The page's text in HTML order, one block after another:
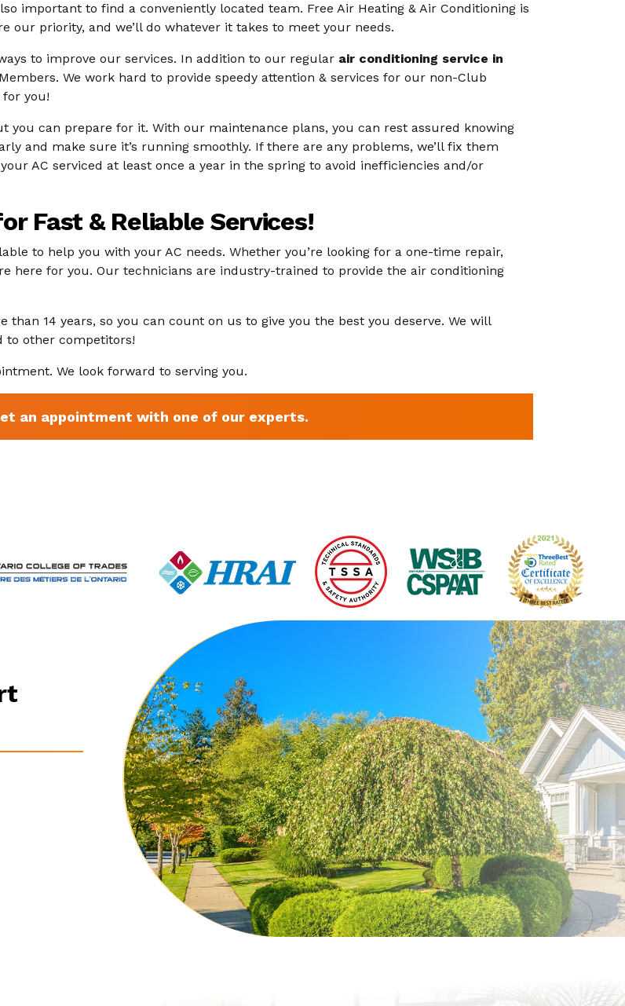
important to find a conveniently located team. Free Air Heating & Air Conditioning is
our priority, and we’ll do whatever it takes to meet your needs.
to improve our services. In addition to our regular air conditioning service in
We work hard to provide speedy attention & services for our non-Club
for you!
you can prepare for it. With our maintenance plans, you can rest assured knowing
and make sure it’s running smoothly. If there are any problems, we’ll fix them
AC serviced at least once a year in the spring to avoid inefficiencies and/or
Fast & Reliable Services!
to help you with your AC needs. Whether you’re looking for a one-time repair,
here for you. Our technicians are industry-trained to provide the air conditioning
14 years, so you can count on us to give you the best you deserve. We will
to other competitors!
We look forward to serving you.
an appointment with one of our experts.